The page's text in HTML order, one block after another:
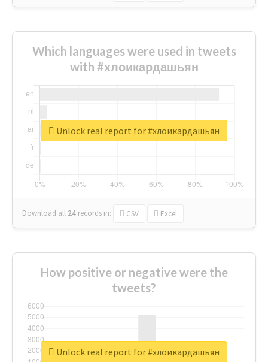
Which languages were used in tweets
with #хлоикардашьян
Download all 24 records in: CSV Excel
Unlock real report for #хлоикардашьян
How positive or negative were the
tweets?
Unlock real report for #хлоикардашьян